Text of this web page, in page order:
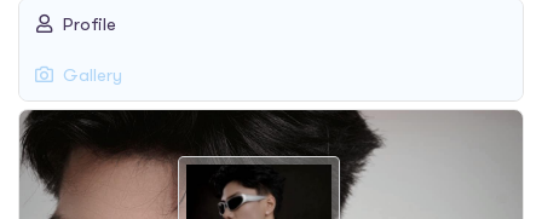
Profile
Gallery